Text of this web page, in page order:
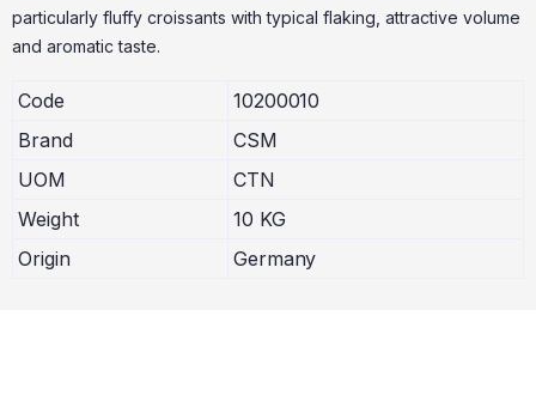
particularly fluffy croissants with typical flaking, attractive volume
and aromatic taste.
Code
10200010
Brand
CSM
UOM
CTN
Weight
10 KG
Origin
Germany